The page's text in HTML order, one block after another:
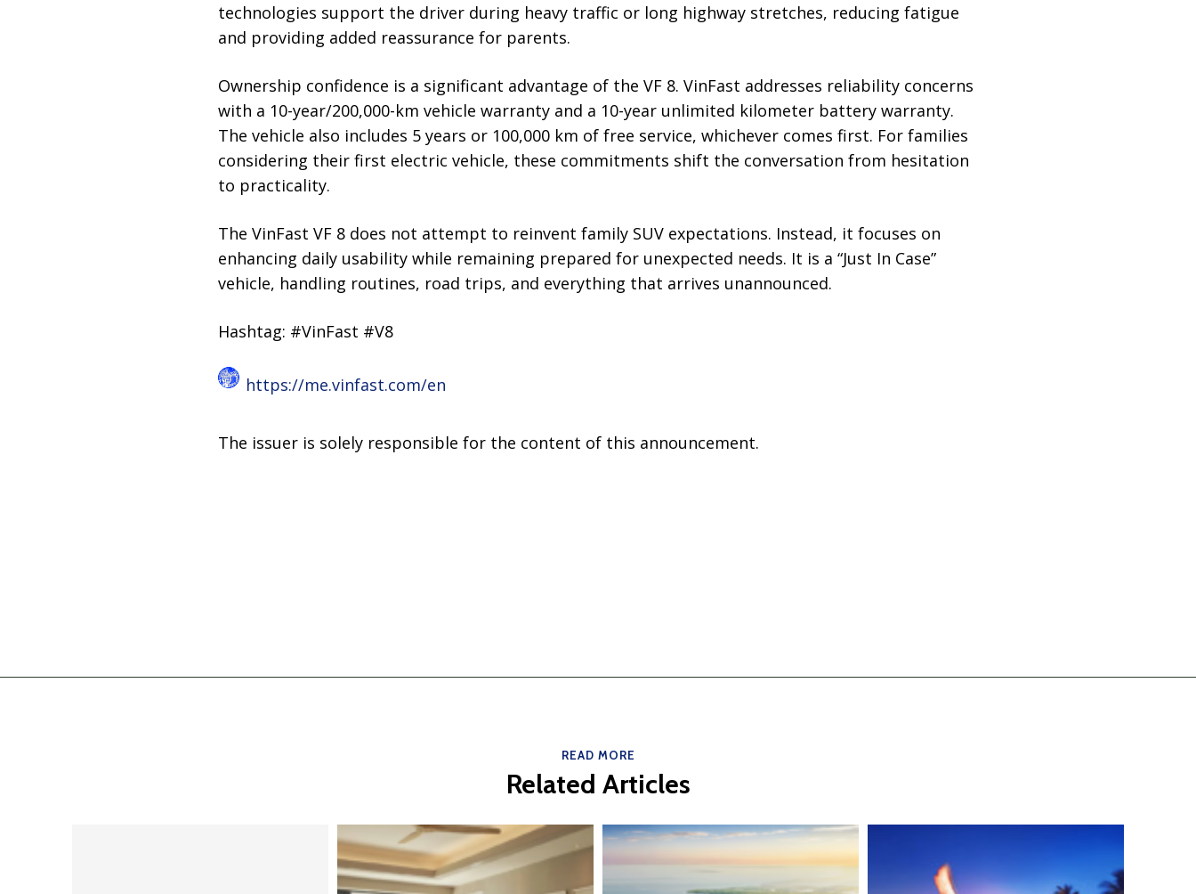
technologies support the driver during heavy traffic or long highway stretches, reducing fatigue
and providing added reassurance for parents.
Ownership confidence is a significant advantage of the VF 8. VinFast addresses reliability concerns
with a 10-year/200,000-km vehicle warranty and a 10-year unlimited kilometer battery warranty.
The vehicle also includes 5 years or 100,000 km of free service, whichever comes first. For families
considering their first electric vehicle, these commitments shift the conversation from hesitation
to practicality.
The VinFast VF 8 does not attempt to reinvent family SUV expectations. Instead, it focuses on
enhancing daily usability while remaining prepared for unexpected needs. It is a “Just In Case”
vehicle, handling routines, road trips, and everything that arrives unannounced.
Hashtag: #VinFast #V8
https://me.vinfast.com/en
The issuer is solely responsible for the content of this announcement.
READ MORE
Related Articles